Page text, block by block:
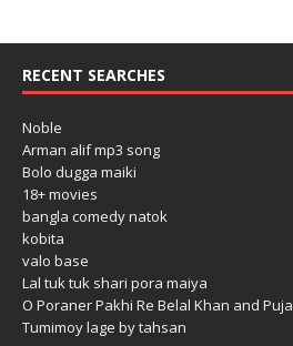
RECENT SEARCHES
Noble
Arman alif mp3 song
Bolo dugga maiki
18+ movies
bangla comedy natok
kobita
valo base
Lal tuk tuk shari pora maiya
O Poraner Pakhi Re Belal Khan and Puja
Tumimoy lage by tahsan